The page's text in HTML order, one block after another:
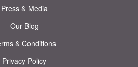
Press & Media
Our Blog
& Conditions
Privacy Policy